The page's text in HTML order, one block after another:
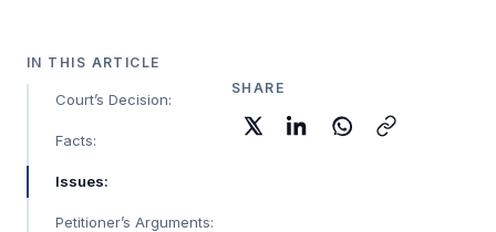
IN THIS ARTICLE
Court’s Decision:
Facts:
Issues:
Petitioner’s Arguments:
SHARE